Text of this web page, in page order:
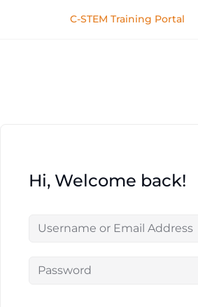
C-STEM Training Portal
Hi, Welcome back!